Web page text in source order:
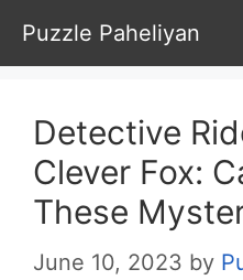
Skip
to
content
Puzzle Paheliyan
Detective
Clever Fox:
These
June 10, 2023 by